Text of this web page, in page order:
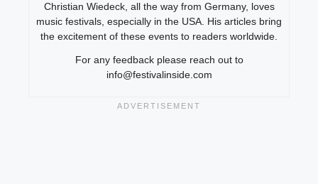
Christian Wiedeck, all the way from Germany, loves
music festivals, especially in the USA. His articles bring
the excitement of these events to readers worldwide.
For any feedback please reach out to
info@festivalinside.com